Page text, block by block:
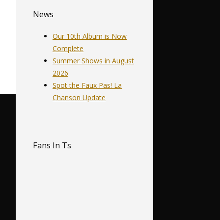
News
Our 10th Album is Now
Complete
Summer Shows in August
2026
Spot the Faux Pas! La
Chanson Update
Fans In Ts